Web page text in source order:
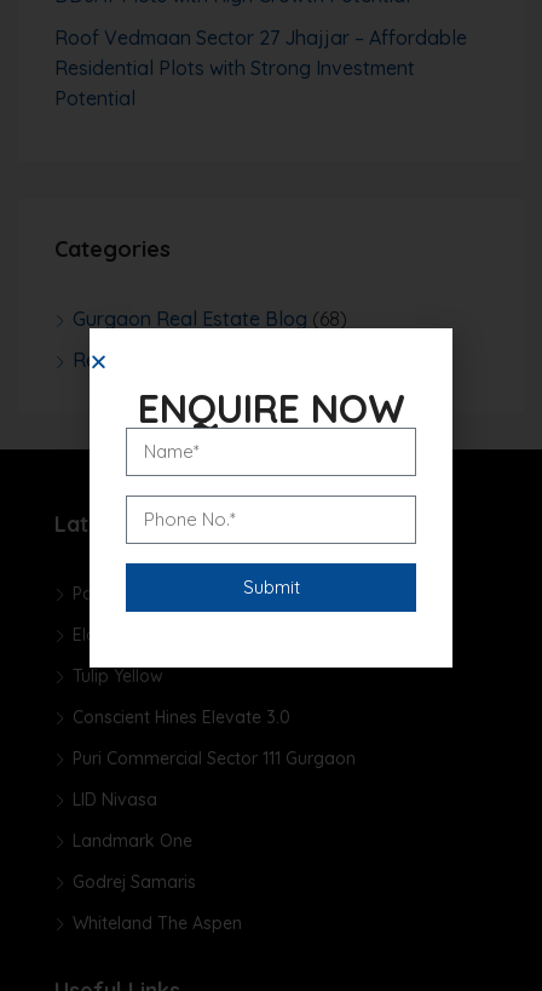
Roof Vedmaan Sector 27 Jhajjar – Affordable
Residential Plots with Strong Investment
Potential
Categories
Gurgaon Real Estate Blog (68)
Real Estate News
Latest Projects
Pareena Micasa
Elan The Presidential
Tulip Yellow
Conscient Hines Elevate 3.0
Puri Commercial Sector 111 Gurgaon
LID Nivasa
Landmark One
Godrej Samaris
Whiteland The Aspen
ENQUIRE NOW